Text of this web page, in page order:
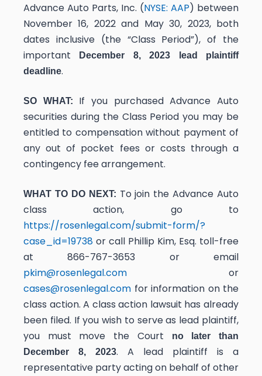
Advance Auto Parts, Inc. (NYSE: AAP) between
November 16, 2022 and May 30, 2023, both
dates inclusive (the “Class Period”), of the
important
December 8, 2023 lead plaintiff
deadline.
SO WHAT:
If you purchased Advance Auto
securities during the Class Period you may be
entitled to compensation without payment of
any out of pocket fees or costs through a
contingency fee arrangement.
WHAT TO DO NEXT: To join the Advance Auto
class action, go to
https://rosenlegal.com/submit-form/?
case_id=19738 or call Phillip Kim, Esq. toll-free
at 866-767-3653 or email
pkim@rosenlegal.com or
cases@rosenlegal.com for information on the
class action. A class action lawsuit has already
been filed. If you wish to serve as lead plaintiff,
you must move the Court
no later than
December 8, 2023. A lead plaintiff is a
representative party acting on behalf of other